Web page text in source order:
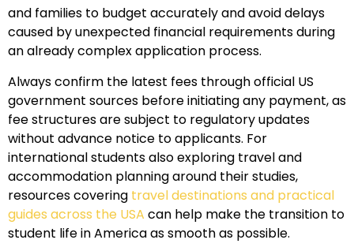
and families to budget accurately and avoid delays
caused by unexpected financial requirements during
an already complex application process.
Always confirm the latest fees through official US
government sources before initiating any payment, as
fee structures are subject to regulatory updates
without advance notice to applicants. For
international students also exploring travel and
accommodation planning around their studies,
resources covering travel destinations and practical
guides across the USA can help make the transition to
student life in America as smooth as possible.